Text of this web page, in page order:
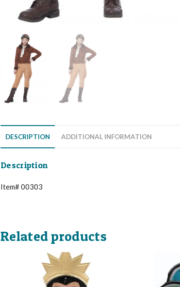
DESCRIPTION ADDITIONAL INFORMATION
Description
Item# 00303
Related products